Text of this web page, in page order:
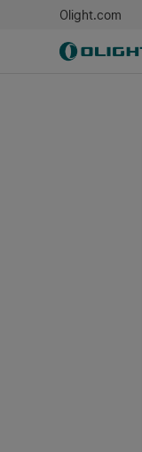
Olight.com